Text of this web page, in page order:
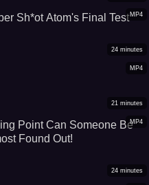
MP4
Sh*ot Atom's Final Test
MP4
24 minutes
MP4
21 minutes
Point Can Someone Be
Found Out!
24 minutes